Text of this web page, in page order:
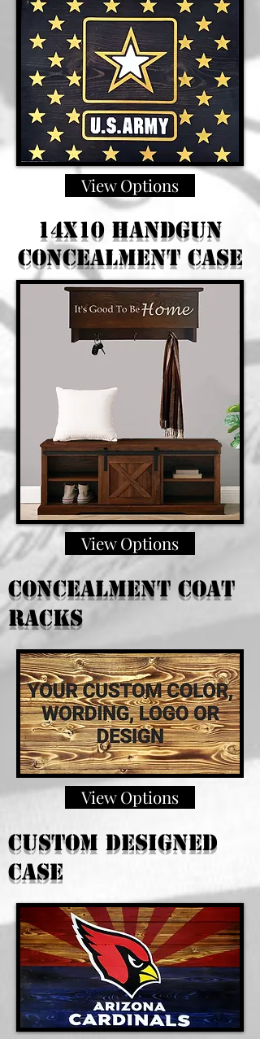
View Options
14x10 Handgun
Concealment Case
View Options
Concealment coat
racks
View Options
custom Designed
case